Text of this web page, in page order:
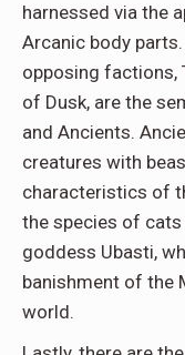
harnessed via the
Arcanic body
opposing factions,
of Dusk, are the
and Ancients.
creatures with
characteristics of
the species of
goddess Ubasti,
banishment of the
world.